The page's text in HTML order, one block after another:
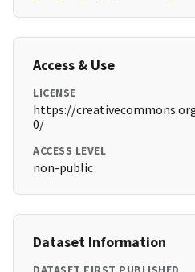
Access & Use
LICENSE
https://
0/
ACCESS LEVEL
non-public
Dataset Information